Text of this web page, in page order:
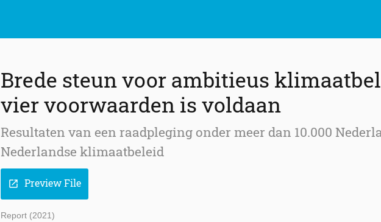
Brede steun voor ambitieus
vier voorwaarden is voldaan
Resultaten van een raadpleging onder meer dan 10.000
Nederlandse klimaatbeleid
open_in_new Preview File
Report (2021)